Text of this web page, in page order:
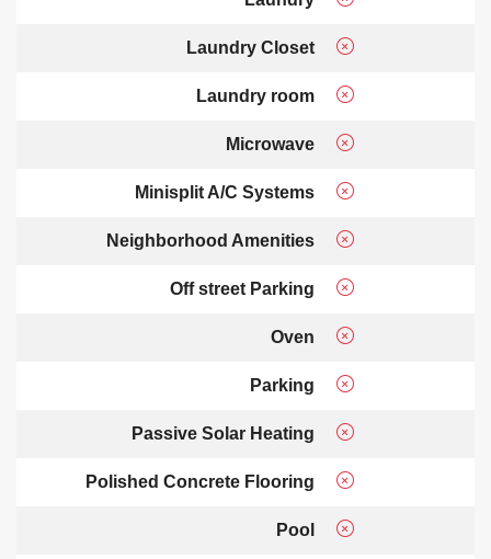
Laundry Closet
Laundry room
Microwave
Minisplit A/C Systems
Neighborhood Amenities
Off street Parking
Oven
Parking
Passive Solar Heating
Polished Concrete Flooring
Pool